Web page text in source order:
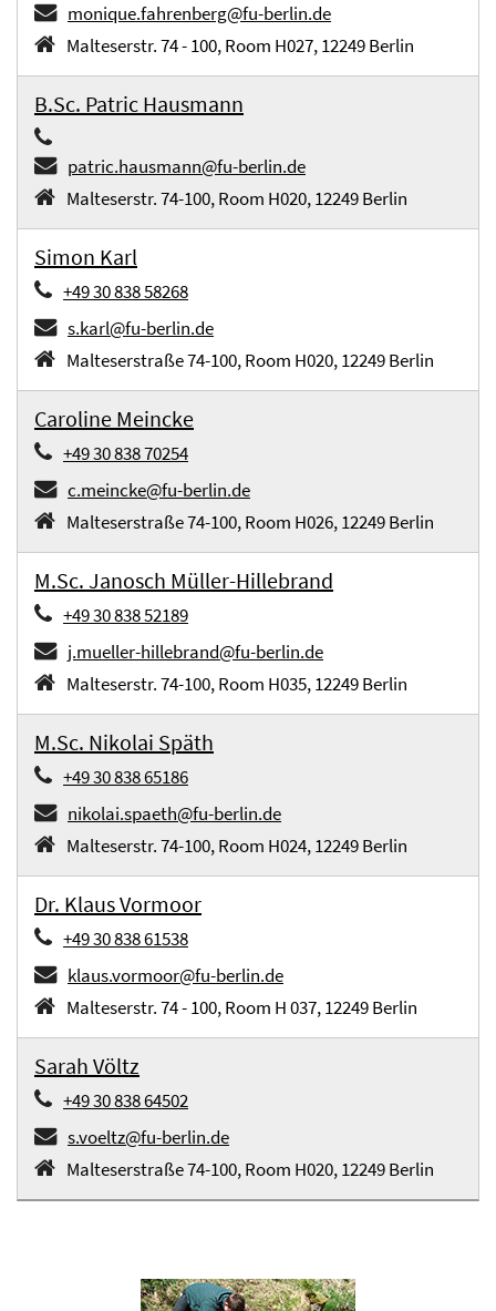
monique.fahrenberg@fu-berlin.de
Malteserstr. 74 - 100, Room H027, 12249 Berlin
B.Sc. Patric Hausmann
patric.hausmann@fu-berlin.de
Malteserstr. 74-100, Room H020, 12249 Berlin
Simon Karl
+49 30 838 58268
s.karl@fu-berlin.de
Malteserstraße 74-100, Room H020, 12249 Berlin
Caroline Meincke
+49 30 838 70254
c.meincke@fu-berlin.de
Malteserstraße 74-100, Room H026, 12249 Berlin
M.Sc. Janosch Müller-Hillebrand
+49 30 838 52189
j.mueller-hillebrand@fu-berlin.de
Malteserstr. 74-100, Room H035, 12249 Berlin
M.Sc. Nikolai Späth
+49 30 838 65186
nikolai.spaeth@fu-berlin.de
Malteserstr. 74-100, Room H024, 12249 Berlin
Dr. Klaus Vormoor
+49 30 838 61538
klaus.vormoor@fu-berlin.de
Malteserstr. 74 - 100, Room H 037, 12249 Berlin
Sarah Völtz
+49 30 838 64502
s.voeltz@fu-berlin.de
Malteserstraße 74-100, Room H020, 12249 Berlin